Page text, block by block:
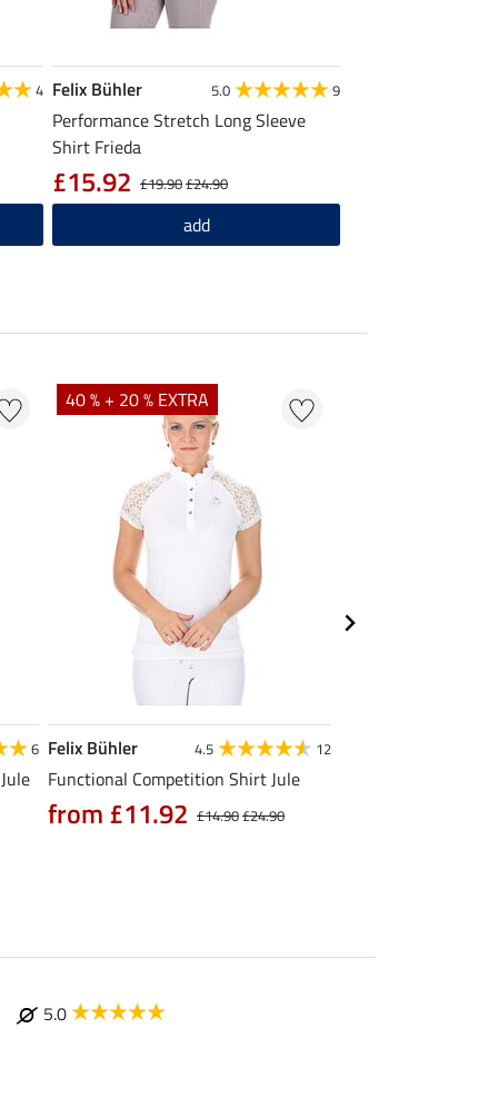
4 Felix Bühler 5.0 9
Performance Stretch Long Sleeve
Shirt Frieda
£19.90£24.90
£15.92
add
6
40 % + 20 % EXTRA
Felix Bühler 4.5 12
Functional Competition Shirt Jule
£14.90£24.90
from £11.92
5.0